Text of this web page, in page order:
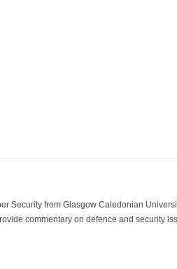
Security from Glasgow Caledonian
commentary on defence and security